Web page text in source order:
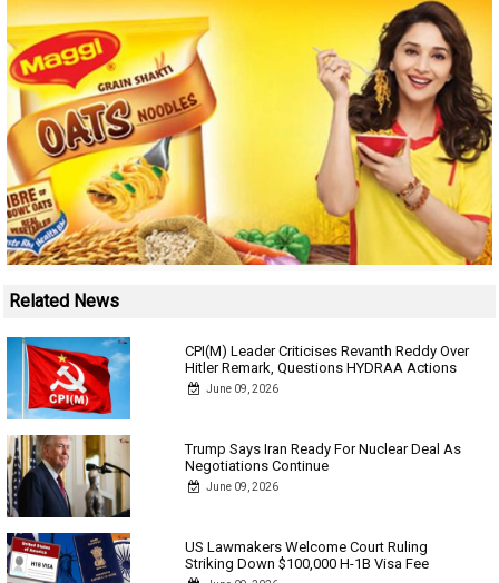
Related News
CPI(M) Leader Criticises Revanth Reddy Over
Hitler Remark, Questions HYDRAA Actions
June 09, 2026
Trump Says Iran Ready For Nuclear Deal As
Negotiations Continue
June 09, 2026
US Lawmakers Welcome Court Ruling
Striking Down $100,000 H-1B Visa Fee